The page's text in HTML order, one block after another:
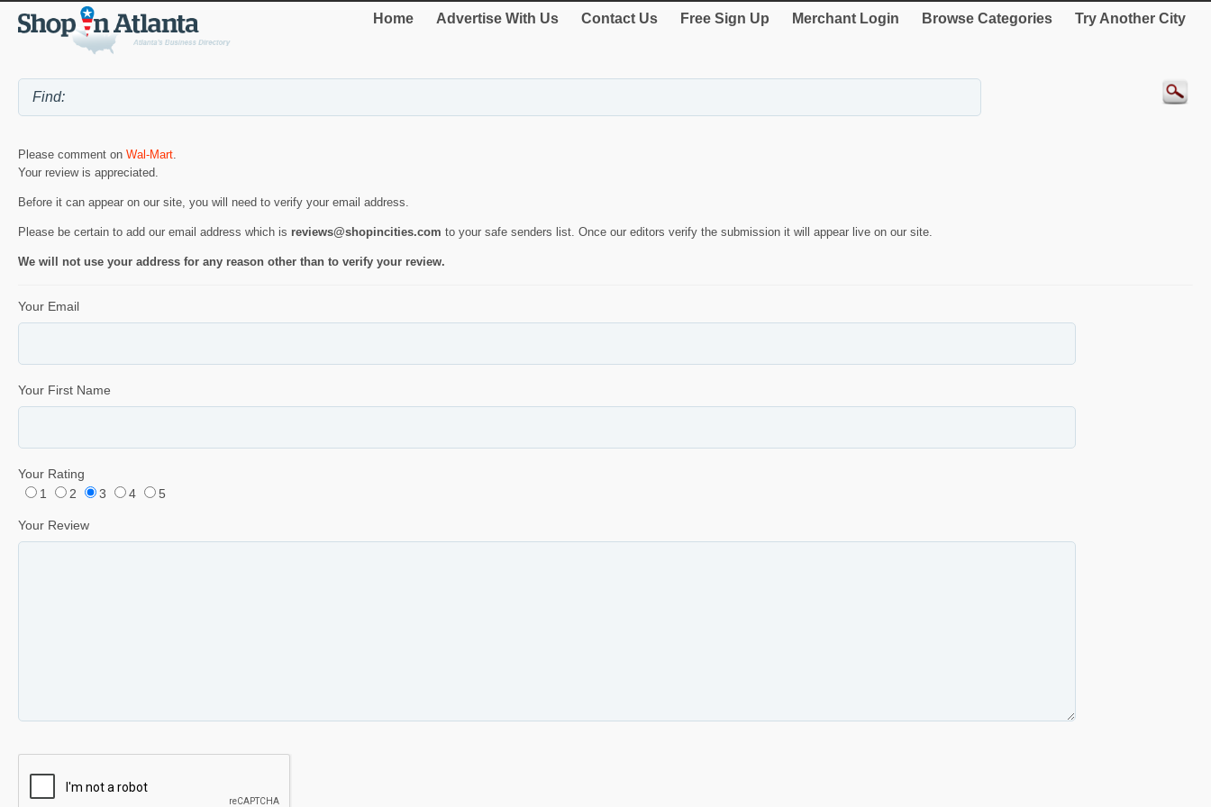
Home Advertise With Us Contact Us Free Sign Up Merchant Login Browse Categories Try Another City
Please comment on Wal-Mart.
Your review is appreciated.
Before it can appear on our site, you will need to verify your email address.
Please be certain to add our email address which is reviews@shopincities.com to your safe senders list. Once our editors verify the submission it will appear live on our site.
We will not use your address for any reason other than to verify your review.
Your Email
Your First Name
Your Rating
1
2 3 4 5
Your Review